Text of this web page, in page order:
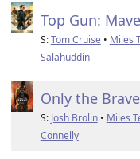
Top Gun:
S:Tom Cruise • Miles
Salahuddin
Only the Brave
S: Josh Brolin• Miles
Connelly